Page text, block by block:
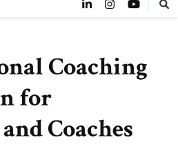
Coaching
for
Coaches